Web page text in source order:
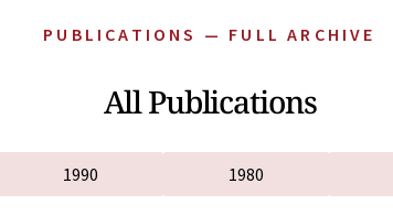
PUBLICATIONS — FULL ARCHIVE
All Publications
1990 1980